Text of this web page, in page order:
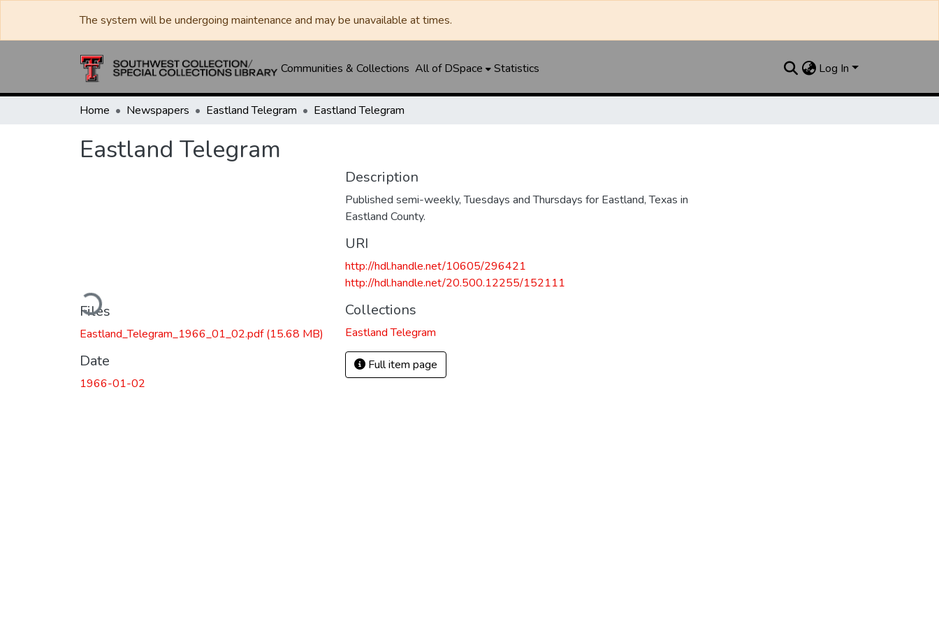
The system will be undergoing maintenance and may be unavailable at times.
Communities & Collections All of DSpace Statistics Log In
Home Newspapers Eastland Telegram Eastland Telegram
Eastland Telegram
Loading...
Files
Eastland_Telegram_1966_01_02.pdf(15.68 MB)
Date
1966-01-02
Description
Published semi-weekly, Tuesdays and Thursdays for Eastland, Texas in
Eastland County.
URI
http://hdl.handle.net/10605/296421
http://hdl.handle.net/20.500.12255/152111
Collections
Eastland Telegram
Full item page